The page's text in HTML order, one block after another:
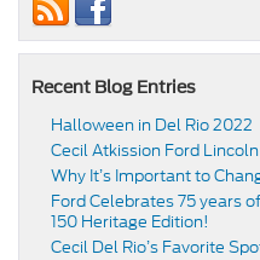
Recent Blog Entries
Halloween in Del Rio 2022
Cecil Atkission Ford
Why It’s Important to
Ford Celebrates 75 years
150 Heritage Edition!
Cecil Del Rio’s Favorite